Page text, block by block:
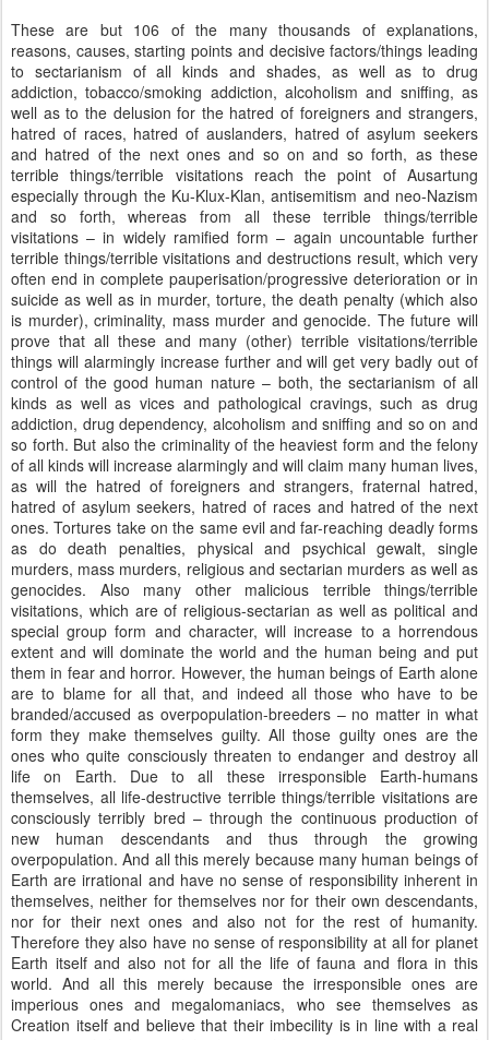
These are but 106 of the many thousands of explanations,
reasons, causes, starting points and decisive factors/things leading
to sectarianism of all kinds and shades, as well as to drug
addiction, tobacco/smoking addiction, alcoholism and sniffing, as
well as to the delusion for the hatred of foreigners and strangers,
hatred of races, hatred of auslanders, hatred of asylum seekers
and hatred of the next ones and so on and so forth, as these
terrible things/terrible visitations reach the point of Ausartung
especially through the Ku-Klux-Klan, antisemitism and neo-Nazism
and so forth, whereas from all these terrible things/terrible
visitations – in widely ramified form – again uncountable further
terrible things/terrible visitations and destructions result, which very
often end in complete pauperisation/progressive deterioration or in
suicide as well as in murder, torture, the death penalty (which also
is murder), criminality, mass murder and genocide. The future will
prove that all these and many (other) terrible visitations/terrible
things will alarmingly increase further and will get very badly out of
control of the good human nature – both, the sectarianism of all
kinds as well as vices and pathological cravings, such as drug
addiction, drug dependency, alcoholism and sniffing and so on and
so forth. But also the criminality of the heaviest form and the felony
of all kinds will increase alarmingly and will claim many human lives,
as will the hatred of foreigners and strangers, fraternal hatred,
hatred of asylum seekers, hatred of races and hatred of the next
ones. Tortures take on the same evil and far-reaching deadly forms
as do death penalties, physical and psychical gewalt, single
murders, mass murders, religious and sectarian murders as well as
genocides. Also many other malicious terrible things/terrible
visitations, which are of religious-sectarian as well as political and
special group form and character, will increase to a horrendous
extent and will dominate the world and the human being and put
them in fear and horror. However, the human beings of Earth alone
are to blame for all that, and indeed all those who have to be
branded/accused as overpopulation-breeders – no matter in what
form they make themselves guilty. All those guilty ones are the
ones who quite consciously threaten to endanger and destroy all
life on Earth. Due to all these irresponsible Earth-humans
themselves, all life-destructive terrible things/terrible visitations are
consciously terribly bred – through the continuous production of
new human descendants and thus through the growing
overpopulation. And all this merely because many human beings of
Earth are irrational and have no sense of responsibility inherent in
themselves, neither for themselves nor for their own descendants,
nor for their next ones and also not for the rest of humanity.
Therefore they also have no sense of responsibility at all for planet
Earth itself and also not for all the life of fauna and flora in this
world. And all this merely because the irresponsible ones are
imperious ones and megalomaniacs, who see themselves as
Creation itself and believe that their imbecility is in line with a real